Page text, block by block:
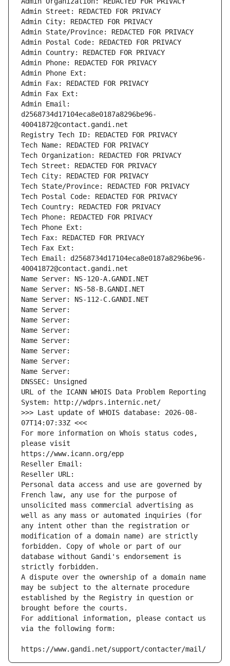
Admin Street: REDACTED FOR PRIVACY
Admin City: REDACTED FOR PRIVACY
Admin State/Province: REDACTED FOR PRIVACY
Admin Postal Code: REDACTED FOR PRIVACY
Admin Country: REDACTED FOR PRIVACY
Admin Phone: REDACTED FOR PRIVACY
Admin Phone Ext:
Admin Fax: REDACTED FOR PRIVACY
Admin Fax Ext:
Admin Email:
d2568734d17104eca8e0187a8296be96-
40041872@contact.gandi.net
Registry Tech ID: REDACTED FOR PRIVACY
Tech Name: REDACTED FOR PRIVACY
Tech Organization: REDACTED FOR PRIVACY
Tech Street: REDACTED FOR PRIVACY
Tech City: REDACTED FOR PRIVACY
Tech State/Province: REDACTED FOR PRIVACY
Tech Postal Code: REDACTED FOR PRIVACY
Tech Country: REDACTED FOR PRIVACY
Tech Phone: REDACTED FOR PRIVACY
Tech Phone Ext:
Tech Fax: REDACTED FOR PRIVACY
Tech Fax Ext:
Tech Email: d2568734d17104eca8e0187a8296be96-
40041872@contact.gandi.net
Name Server: NS-120-A.GANDI.NET
Name Server: NS-58-B.GANDI.NET
Name Server: NS-112-C.GANDI.NET
Name Server:
Name Server:
Name Server:
Name Server:
Name Server:
Name Server:
Name Server:
DNSSEC: Unsigned
URL of the ICANN WHOIS Data Problem Reporting
System: http://wdprs.internic.net/
>>> Last update of WHOIS database: 2026-08-
07T14:07:33Z <<<
For more information on Whois status codes,
please visit
https://www.icann.org/epp
Reseller Email:
Reseller URL:
Personal data access and use are governed by
French law, any use for the purpose of
unsolicited mass commercial advertising as
well as any mass or automated inquiries (for
any intent other than the registration or
modification of a domain name) are strictly
forbidden. Copy of whole or part of our
database without Gandi's endorsement is
strictly forbidden.
A dispute over the ownership of a domain name
may be subject to the alternate procedure
established by the Registry in question or
brought before the courts.
For additional information, please contact us
via the following form:
https://www.gandi.net/support/contacter/mail/